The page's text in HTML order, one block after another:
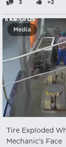
3 +2
Media
Tire Exploded
Mechanic's Face